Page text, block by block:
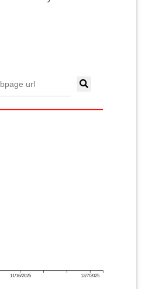
url
11/16/2025 12/7/2025